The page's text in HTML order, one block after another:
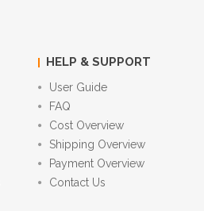
HELP & SUPPORT
User Guide
FAQ
Cost Overview
Shipping Overview
Payment Overview
Contact Us